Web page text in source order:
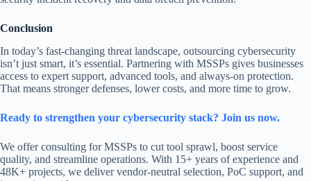
Conclusion
In today’s fast-changing threat landscape, outsourcing cybersecurity
isn’t just smart, it’s essential. Partnering with MSSPs gives businesses
access to expert support, advanced tools, and always-on protection.
That means stronger defenses, lower costs, and more time to grow.
Ready to strengthen your cybersecurity stack? Join us now.
We offer consulting for MSSPs to cut tool sprawl, boost service
quality, and streamline operations. With 15+ years of experience and
48K+ projects, we deliver vendor-neutral selection, PoC support, and